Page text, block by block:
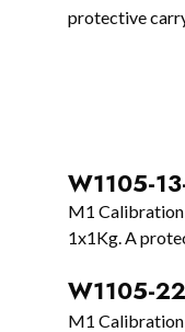
protective
W1105-
M1 Calibration
1x1Kg. A
W1105-
M1 Calibration